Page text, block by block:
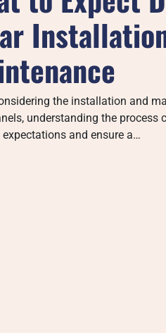
the installation and
understanding the process
and ensure a…